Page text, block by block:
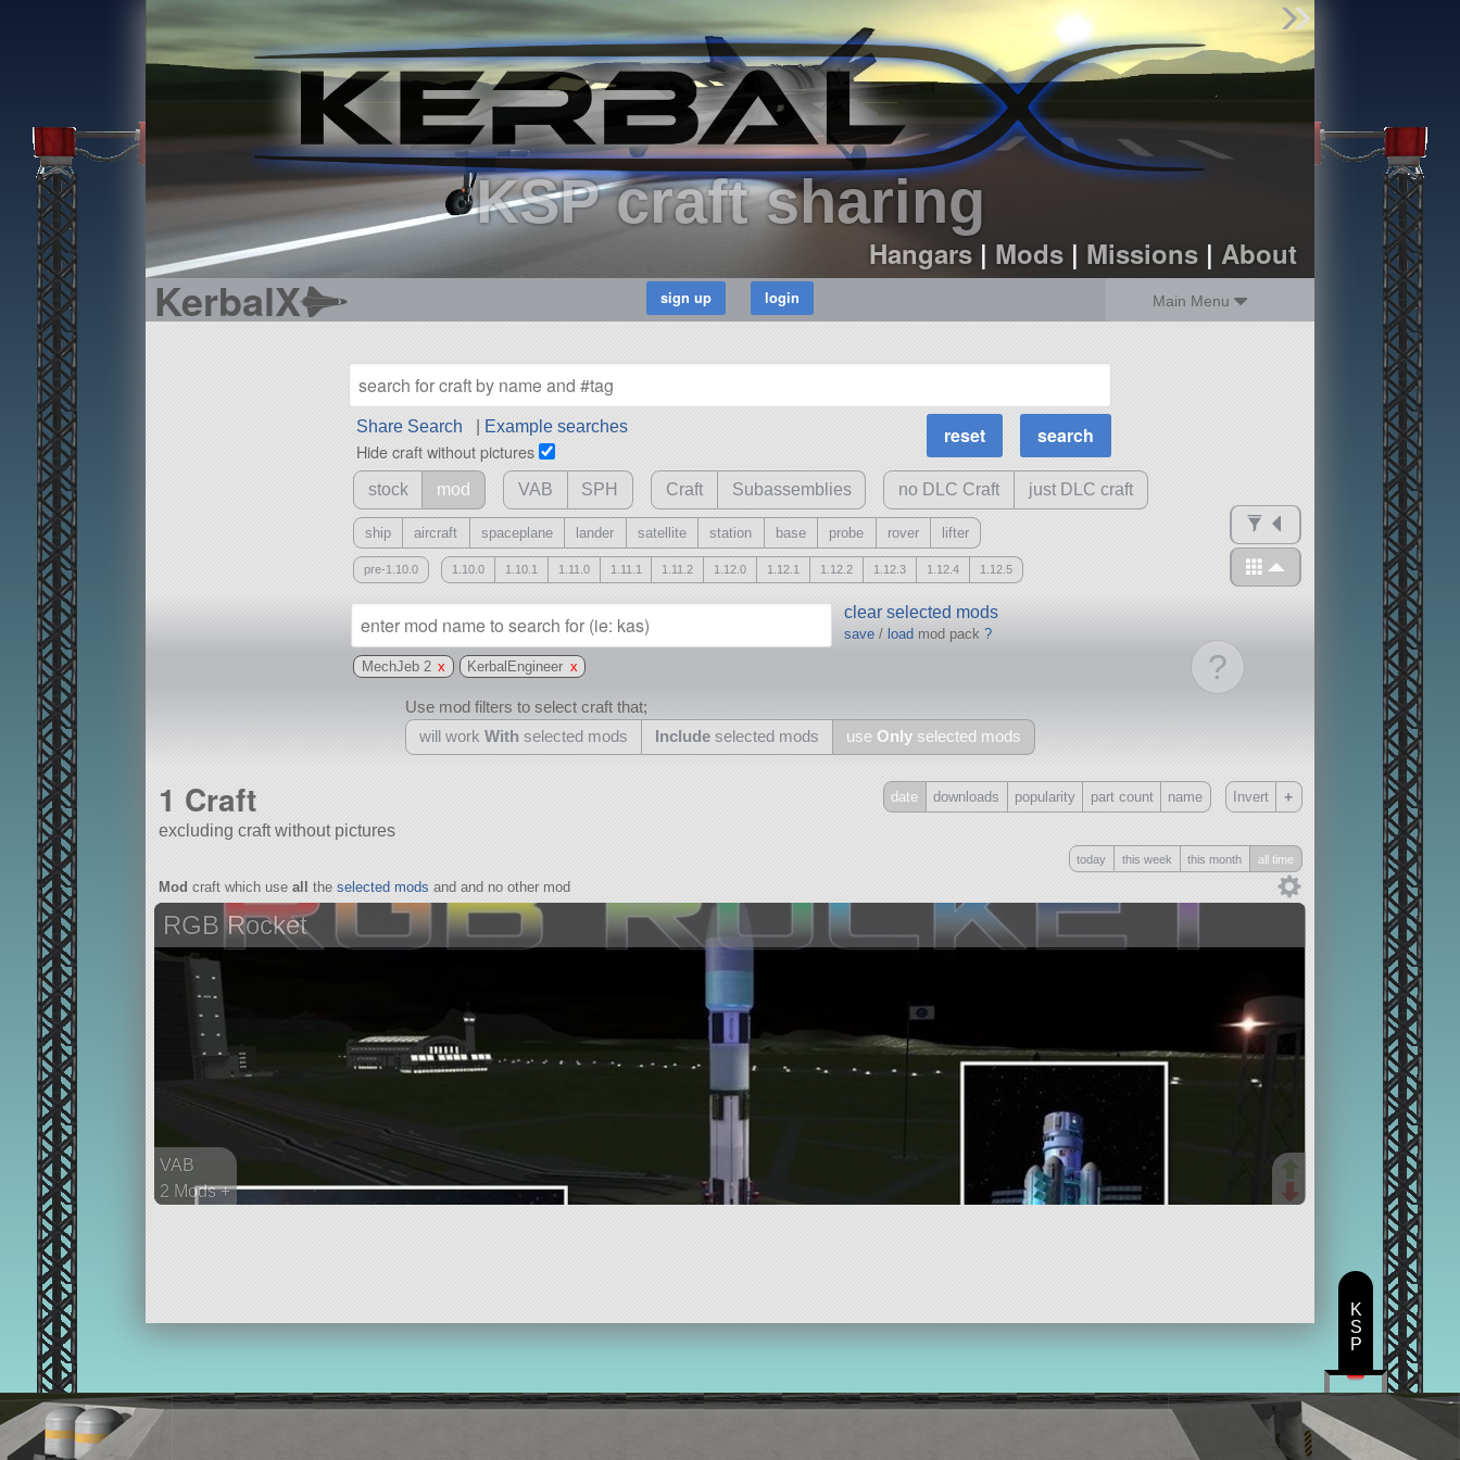
KSP craft sharing
Hangars| Mods| Missions| About
KerbalX Main Menu
Find Parts
Missions
Hangars
Users
about
dev_blog
sign up
Share Search Example searches
Hide craft without pictures
MOAR
Science Parts
Required Tech
Crew Capacity
stock mod VAB SPH Craft Subassemblies no DLC Craft just DLC craft
ship aircraft spaceplane lander satellite station base probe rover lifter
pre-1.10.0 1.10.0 1.10.1 1.11.0 1.11.1 1.11.2 1.12.0 1.12.1 1.12.2 1.12.3 1.12.4 1.12.5
?
clear selected mods
save /load mod pack?
MechJeb 2 x KerbalEngineer x
Use mod filters to select craft that;
will work With selected mods Include selected mods use Only selected mods
With
all or a subset
Only
all
1 Craft
excluding craft without pictures
date downloads popularity part count name Invert +
today this week this month all time
Mod craft which use all the selected mods and and no other mod
RGB Rocket
VAB
2 Mods +
K
S
P